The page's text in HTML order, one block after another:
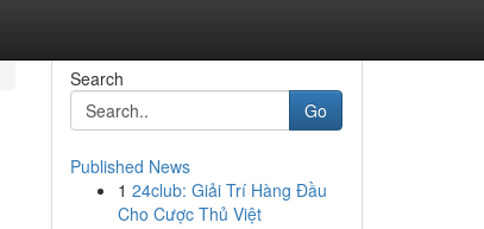
Search
Go
Published News
1 24club: Giải Trí Hàng Đầu
Cho Cược Thủ Việt